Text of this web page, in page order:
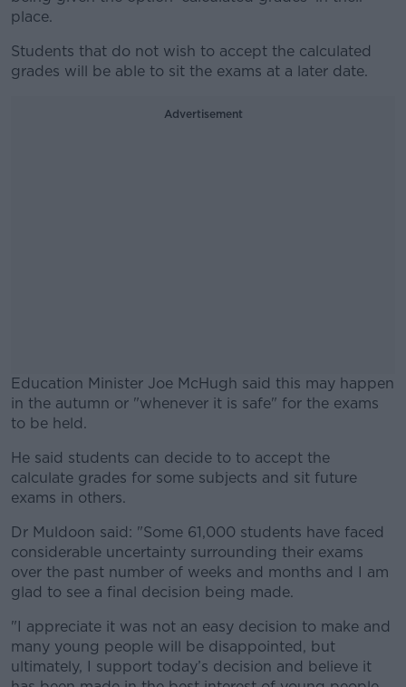
place.
Students that do not wish to accept the calculated
grades will be able to sit the exams at a later date.
Advertisement
Education Minister Joe McHugh said this may happen
in the autumn or "whenever it is safe" for the exams
to be held.
#AD
Learn more
He said students can decide to to accept the
calculate grades for some subjects and sit future
exams in others.
Dr Muldoon said: "Some 61,000 students have faced
considerable uncertainty surrounding their exams
over the past number of weeks and months and I am
glad to see a final decision being made.
"I appreciate it was not an easy decision to make and
many young people will be disappointed, but
ultimately, I support today’s decision and believe it